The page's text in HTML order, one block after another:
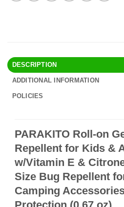
DESCRIPTION
ADDITIONAL INFORMATION
POLICIES
PARAKITO Roll-on
Repellent for Kids &
w/Vitamin E &
Size Bug Repellent
Camping